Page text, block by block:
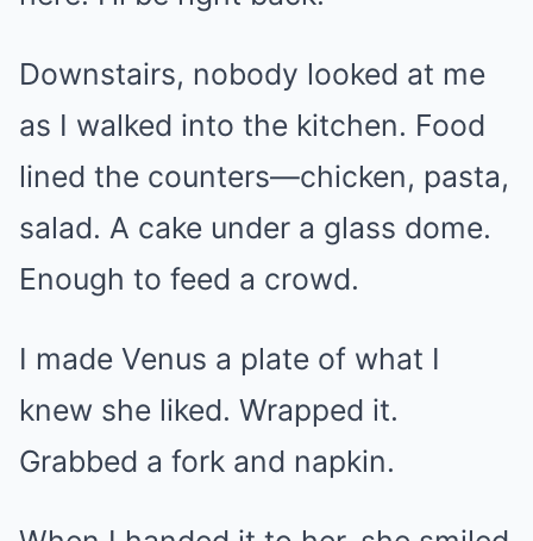
Downstairs, nobody looked at me
as I walked into the kitchen. Food
lined the counters—chicken, pasta,
salad. A cake under a glass dome.
Enough to feed a crowd.
I made Venus a plate of what I
knew she liked. Wrapped it.
Grabbed a fork and napkin.